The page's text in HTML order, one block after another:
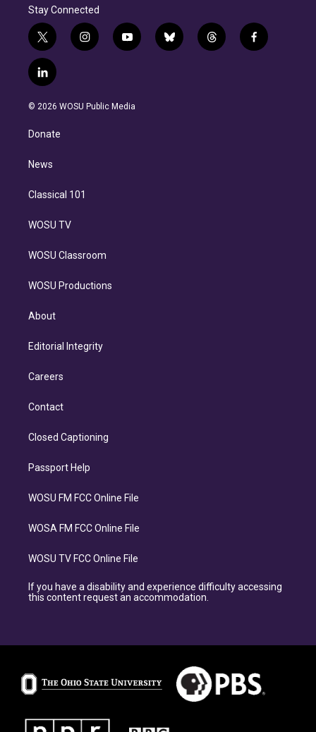
Stay Connected
t
w
i
t
e
i
n
g
y
o
b
b
l
t
h
f
a
l
i
n
e
d
n
© 2026 WOSU Public Media
Donate
News
Classical 101
WOSU TV
WOSU Classroom
WOSU Productions
About
Editorial Integrity
Careers
Contact
Closed Captioning
Passport Help
WOSU FM FCC Online File
WOSA FM FCC Online File
WOSU TV FCC Online File
If you have a disability and experience difficulty accessing
this content request an accommodation.